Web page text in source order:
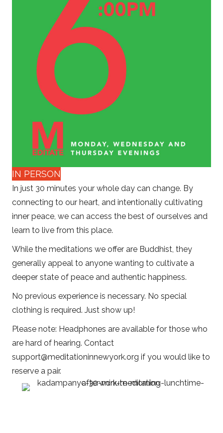
IN PERSON
In just 30 minutes your whole day can change. By
connecting to our heart, and intentionally cultivating
inner peace, we can access the best of ourselves and
learn to live from this place.
While the meditations we offer are Buddhist, they
generally appeal to anyone wanting to cultivate a
deeper state of peace and authentic happiness.
No previous experience is necessary. No special
clothing is required. Just show up!
Please note: Headphones are available for those who
are hard of hearing. Contact
support@meditationinnewyork.org if you would like to
reserve a pair.